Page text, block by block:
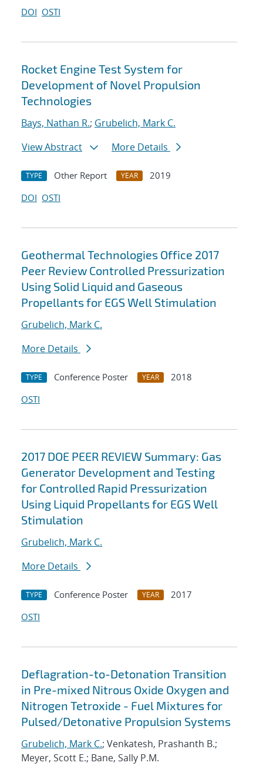
DOI OSTI
Rocket Engine Test System for
Development of Novel Propulsion
Technologies
Bays, Nathan R.; Grubelich, Mark C.
View Abstract
More Details
TYPE Other Report YEAR
2019
DOI OSTI
Geothermal Technologies Office 2017
Peer Review Controlled Pressurization
Using Solid Liquid and Gaseous
Propellants for EGS Well Stimulation
Grubelich, Mark C.
More Details
TYPE Conference Poster YEAR
2018
OSTI
2017 DOE PEER REVIEW Summary: Gas
Generator Development and Testing
for Controlled Rapid Pressurization
Using Liquid Propellants for EGS Well
Stimulation
Grubelich, Mark C.
More Details
TYPE Conference Poster YEAR
2017
OSTI
Deflagration-to-Detonation Transition
in Pre-mixed Nitrous Oxide Oxygen and
Nitrogen Tetroxide - Fuel Mixtures for
Pulsed/Detonative Propulsion Systems
Grubelich, Mark C.; Venkatesh, Prashanth B.;
Meyer, Scott E.; Bane, Sally P.M.